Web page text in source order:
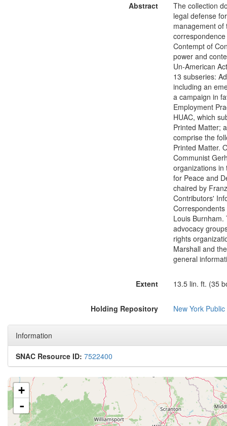
Abstract
The collection
legal defense
management of
Contempt of
power and
Un-American
13 subseries:
including an
a campaign in
Employment
HUAC, which
Printed Matter;
comprise the
Printed Matter.
Communist
organizations in
for Peace and
chaired by
Contributors'
Louis
advocacy
rights
Marshall and
general
Extent 13.5 lin. ft. (35
Holding Repository New York
Information
SNAC Resource ID: 7522400
+
-